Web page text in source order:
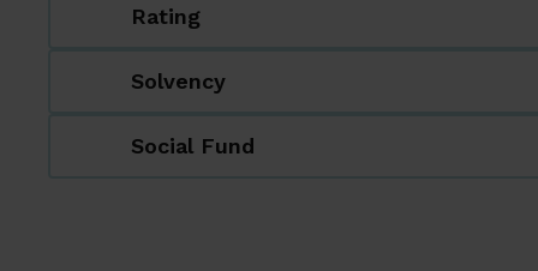
Rating
Solvency
Social Fund